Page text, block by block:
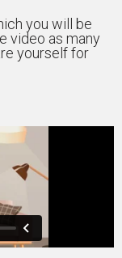
you will be
video as many
yourself for